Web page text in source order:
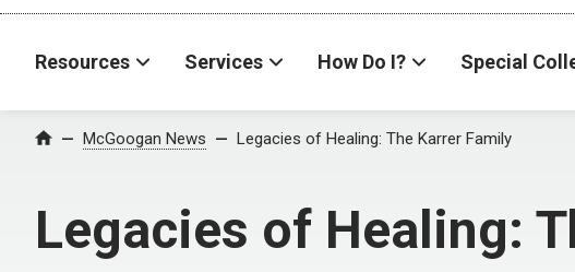
Resources Services How Do I? Special
Home McGoogan News Legacies of Healing: The Karrer Family
Legacies of Healing: